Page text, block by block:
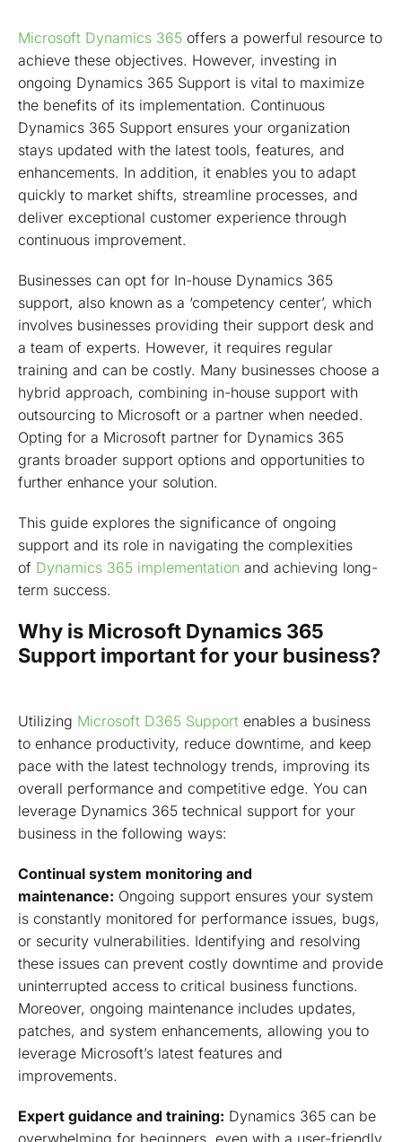
Microsoft Dynamics 365 offers a powerful resource to
achieve these objectives. However, investing in
ongoing Dynamics 365 Support is vital to maximize
the benefits of its implementation. Continuous
Dynamics 365 Support ensures your organization
stays updated with the latest tools, features, and
enhancements. In addition, it enables you to adapt
quickly to market shifts, streamline processes, and
deliver exceptional customer experience through
continuous improvement.
Businesses can opt for In-house Dynamics 365
support, also known as a ‘competency center’, which
involves businesses providing their support desk and
a team of experts. However, it requires regular
training and can be costly. Many businesses choose a
hybrid approach, combining in-house support with
outsourcing to Microsoft or a partner when needed.
Opting for a Microsoft partner for Dynamics 365
grants broader support options and opportunities to
further enhance your solution.
This guide explores the significance of ongoing
support and its role in navigating the complexities
of Dynamics 365 implementation and achieving long-
term success.
Why is Microsoft Dynamics 365
Support important for your business?
Utilizing Microsoft D365 Support enables a business
to enhance productivity, reduce downtime, and keep
pace with the latest technology trends, improving its
overall performance and competitive edge. You can
leverage Dynamics 365 technical support for your
business in the following ways:
Continual system monitoring and
maintenance: Ongoing support ensures your system
is constantly monitored for performance issues, bugs,
or security vulnerabilities. Identifying and resolving
these issues can prevent costly downtime and provide
uninterrupted access to critical business functions.
Moreover, ongoing maintenance includes updates,
patches, and system enhancements, allowing you to
leverage Microsoft’s latest features and
improvements.
Expert guidance and training: Dynamics 365 can be